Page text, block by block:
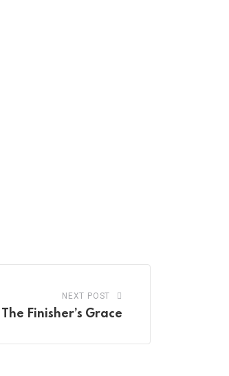
NEXT POST
Finisher’s Grace